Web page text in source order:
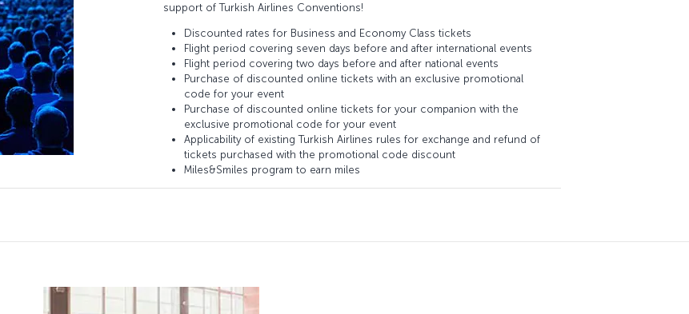
support of Turkish Airlines Conventions!
Discounted rates for Business and Economy Class tickets
Flight period covering seven days before and after international events
Flight period covering two days before and after national events
Purchase of discounted online tickets with an exclusive promotional
code for your event
Purchase of discounted online tickets for your companion with the
exclusive promotional code for your event
Applicability of existing Turkish Airlines rules for exchange and refund of
tickets purchased with the promotional code discount
Miles&Smiles program to earn miles